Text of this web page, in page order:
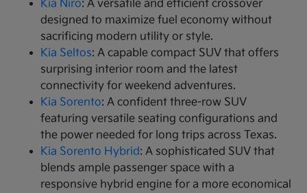
Kia Niro: A versatile and efficient crossover
designed to maximize fuel economy without
sacrificing modern utility or style.
Kia Seltos: A capable compact SUV that offers
surprising interior room and the latest
connectivity for weekend adventures.
Kia Sorento: A confident three-row SUV
featuring versatile seating configurations and
the power needed for long trips across Texas.
Kia Sorento Hybrid: A sophisticated SUV that
blends ample passenger space with a
responsive hybrid engine for a more economical